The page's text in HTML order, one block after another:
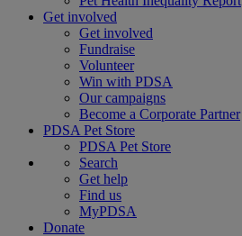
Get involved
Get involved
Fundraise
Volunteer
Win with PDSA
Our campaigns
Become a Corporate Partner
PDSA Pet Store
PDSA Pet Store
Search
Get help
Find us
MyPDSA
Donate